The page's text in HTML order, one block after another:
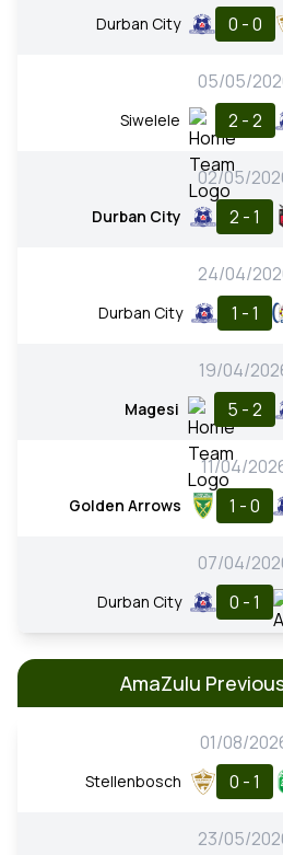
Durban City 0 - 0
05/05/
Siwelele 2 - 2
02/05/
Durban City 2 - 1
24/04/
Durban City 1 - 1
19/04/
Magesi 5 - 2
11/04/
Golden Arrows 1 - 0
07/04/
Durban City 0 - 1
AmaZulu
01/08/
Stellenbosch 0 - 1
23/05/